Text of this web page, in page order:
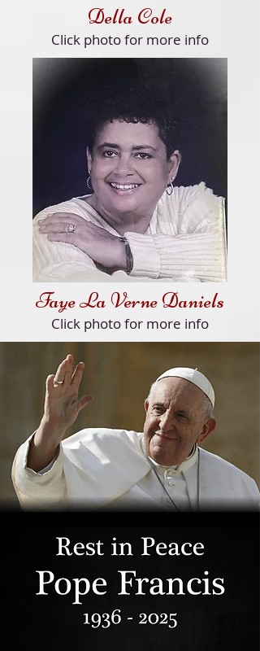
Della Cole
Click photo for more info
Faye La Verne Daniels
Click photo for more info